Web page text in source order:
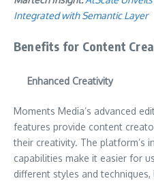
Integrated with Semantic Layer
Benefits for Content
Enhanced Creativity
Moments Media’s advanced
features provide content
their creativity. The platform’s
capabilities make it easier for
different styles and